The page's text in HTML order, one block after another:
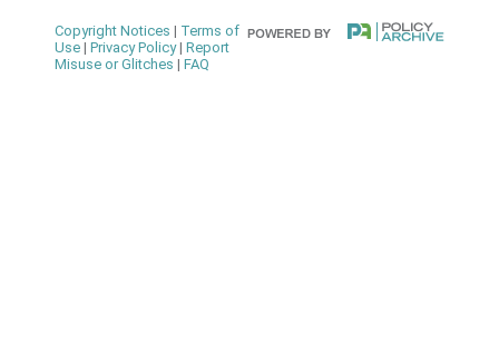
Copyright Notices | Terms of
Use| Privacy Policy| Report
Misuse or Glitches | FAQ